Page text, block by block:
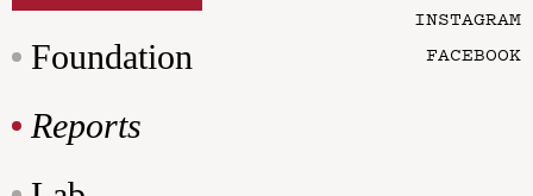
Foundation
Reports
INSTAGRAM
FACEBOOK